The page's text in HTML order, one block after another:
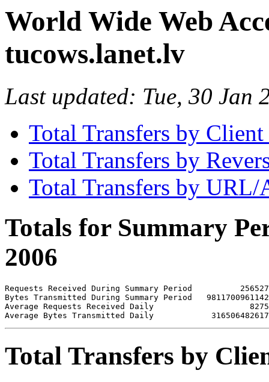
World Wide Web
tucows.lanet.lv
Last updated: Tue, 30
Total Transfers by
Total Transfers by
Total Transfers by URL/
Totals for Summary
2006
Requests Received During Summary Period          256527
Bytes Transmitted During Summary Period   9811700961142
Average Requests Received Daily                    8275
Total Transfers by